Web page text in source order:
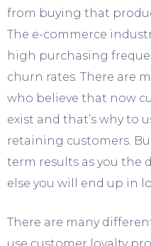
from buying that
The e-commerce
high purchasing
churn rates. There are
who believe that now
exist and that’s why to
retaining customers.
term results as you the
else you will end up in
There are many
use customer loyalty